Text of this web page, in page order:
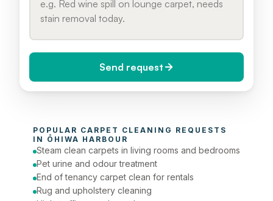
Today (Urgent)
Phone number
Send request
POPULAR CARPET CLEANING REQUESTS
IN ŌHIWA HARBOUR
Steam clean carpets in living rooms and bedrooms
Pet urine and odour treatment
End of tenancy carpet clean for rentals
Rug and upholstery cleaning